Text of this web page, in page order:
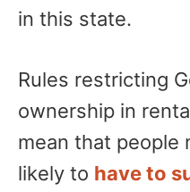
in this state.
Rules restricting
ownership in
mean that people
likely to have to